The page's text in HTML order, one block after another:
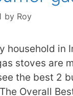
by Roy
household in
stoves are
the best 2
Overall